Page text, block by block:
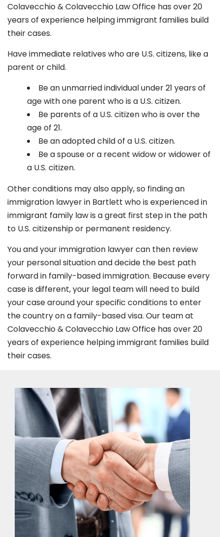
Colavecchio & Colavecchio Law Office has over 20
years of experience helping immigrant families build
their cases.
Have immediate relatives who are U.S. citizens, like a
parent or child.
Be an unmarried individual under 21 years of
age with one parent who is a U.S. citizen.
Be parents of a U.S. citizen who is over the
age of 21.
Be an adopted child of a U.S. citizen.
Be a spouse or a recent widow or widower of
a U.S. citizen.
Other conditions may also apply, so finding an
immigration lawyer in Bartlett who is experienced in
immigrant family law is a great first step in the path
to U.S. citizenship or permanent residency.
You and your immigration lawyer can then review
your personal situation and decide the best path
forward in family-based immigration. Because every
case is different, your legal team will need to build
your case around your specific conditions to enter
the country on a family-based visa. Our team at
Colavecchio & Colavecchio Law Office has over 20
years of experience helping immigrant families build
their cases.